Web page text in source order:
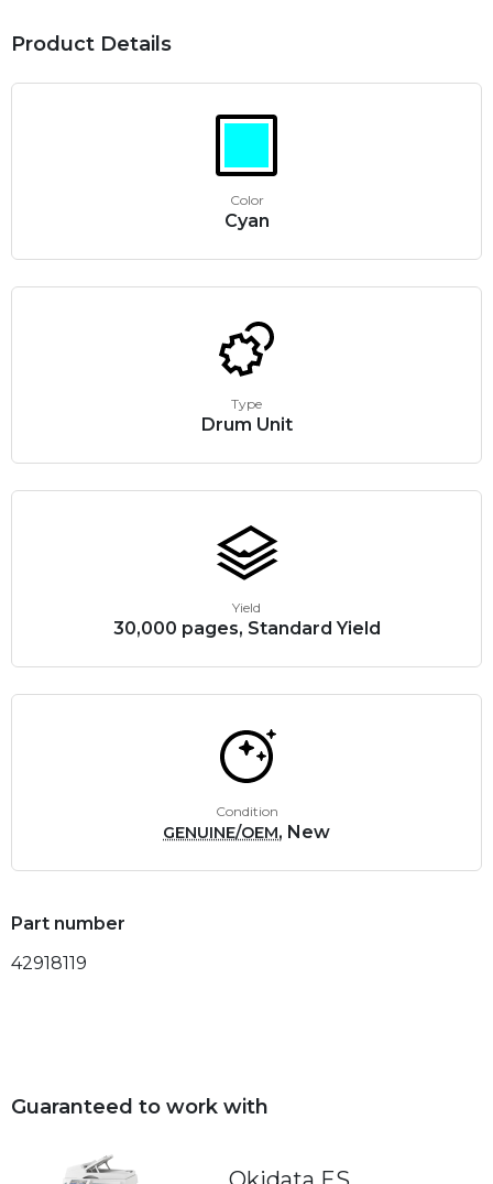
Product Details
Color
Cyan
Type
Drum Unit
Yield
30,000 pages, Standard Yield
Condition
GENUINE/OEM, New
Part number
42918119
Guaranteed to work with